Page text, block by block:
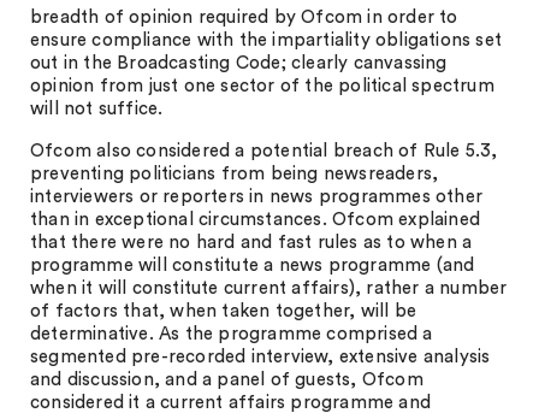
breadth of opinion required by Ofcom in order to
ensure compliance with the impartiality obligations set
out in the Broadcasting Code; clearly canvassing
opinion from just one sector of the political spectrum
will not suffice.
Ofcom also considered a potential breach of Rule 5.3,
preventing politicians from being newsreaders,
interviewers or reporters in news programmes other
than in exceptional circumstances. Ofcom explained
that there were no hard and fast rules as to when a
programme will constitute a news programme (and
when it will constitute current affairs), rather a number
of factors that, when taken together, will be
determinative. As the programme comprised a
segmented pre-recorded interview, extensive analysis
and discussion, and a panel of guests, Ofcom
considered it a current affairs programme and